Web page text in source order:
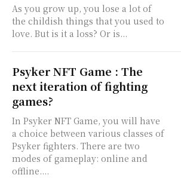
As you grow up, you lose a lot of
the childish things that you used to
love. But is it a loss? Or is...
Psyker NFT Game : The
next iteration of fighting
games?
In Psyker NFT Game, you will have
a choice between various classes of
Psyker fighters. There are two
modes of gameplay: online and
offline....